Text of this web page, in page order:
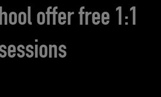
offer free 1:1